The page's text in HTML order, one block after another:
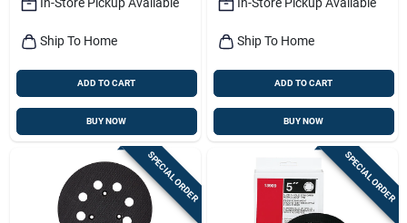
Ship To Home
ADD TO CART
BUY NOW
Ship To Home
ADD TO CART
BUY NOW
SPECIAL ORDER SPECIAL ORDER